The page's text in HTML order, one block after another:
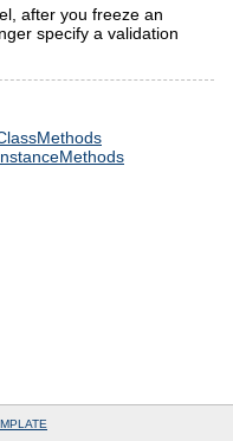
after you freeze an
specify a validation